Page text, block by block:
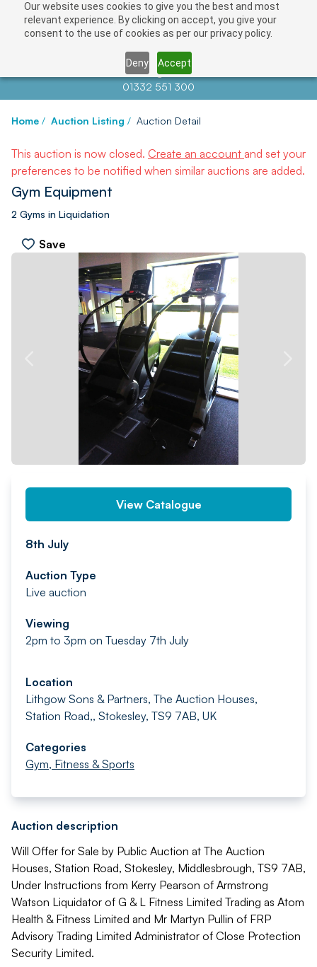
Our website uses cookies to give you the best and most
relevant experience. By clicking on accept, you give your
consent to the use of cookies as per our privacy policy.
Deny Accept
Contact us atinfo@auctionnews.com
01332 551 300
Home / Auction Listing / Auction Detail
This auction is now closed. Create an account and set your
preferences to be notified when similar auctions are added.
Gym Equipment
2 Gyms in Liquidation
Save
View Catalogue
8th July
Auction Type
Live auction
Viewing
2pm to 3pm on Tuesday 7th July
Location
Lithgow Sons & Partners, The Auction Houses,
Station Road,, Stokesley, TS9 7AB, UK
Categories
Gym, Fitness & Sports
Auction description
Will Offer for Sale by Public Auction at The Auction
Houses, Station Road, Stokesley, Middlesbrough, TS9 7AB,
Under Instructions from Kerry Pearson of Armstrong
Watson Liquidator of G & L Fitness Limited Trading as Atom
Health & Fitness Limited and Mr Martyn Pullin of FRP
Advisory Trading Limited Administrator of Close Protection
Security Limited.